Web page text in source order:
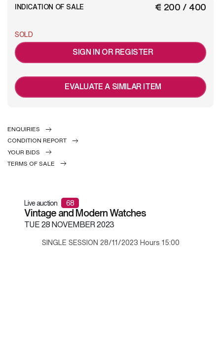
€ 200 / 400
INDICATION OF SALE
SOLD
SIGN IN OR REGISTER
EVALUATE A SIMILAR ITEM
ENQUIRIES
CONDITION REPORT
YOUR BIDS
TERMS OF SALE
Live auction 68
Vintage and Modern Watches
TUE28 NOVEMBER 2023
SINGLE SESSION 28/11/2023 Hours 15:00